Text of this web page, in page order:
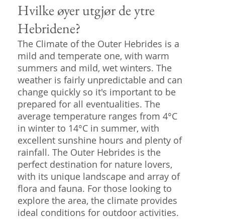
Hvilke øyer utgjør de ytre
Hebridene?
The Climate of the Outer Hebrides is a
mild and temperate one, with warm
summers and mild, wet winters. The
weather is fairly unpredictable and can
change quickly so it's important to be
prepared for all eventualities. The
average temperature ranges from 4°C
in winter to 14°C in summer, with
excellent sunshine hours and plenty of
rainfall. The Outer Hebrides is the
perfect destination for nature lovers,
with its unique landscape and array of
flora and fauna. For those looking to
explore the area, the climate provides
ideal conditions for outdoor activities.